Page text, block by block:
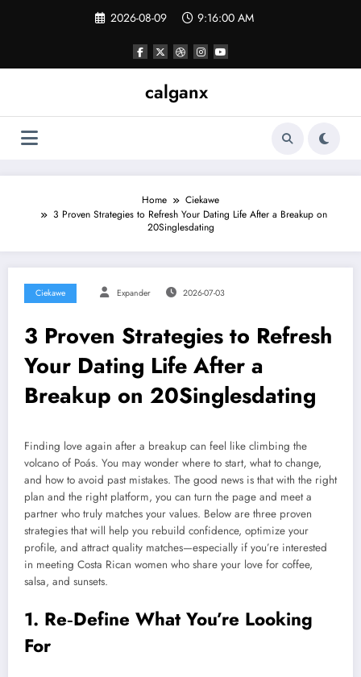
2026-08-09 9:16:00 AM
calganx
Home
Ciekawe
3 Proven Strategies to Refresh Your Dating Life After a Breakup on
20Singlesdating
Ciekawe Expander 2026-07-03
3 Proven Strategies to Refresh
Your Dating Life After a
Breakup on 20Singlesdating
Finding love again after a breakup can feel like climbing the
volcano of Poás. You may wonder where to start, what to change,
and how to avoid past mistakes. The good news is that with the right
plan and the right platform, you can turn the page and meet a
partner who truly matches your values. Below are three proven
strategies that will help you rebuild confidence, optimize your
profile, and attract quality matches—especially if you’re interested
in meeting Costa Rican women who share your love for coffee,
salsa, and sunsets.
1. Re‑Define What You’re Looking
For